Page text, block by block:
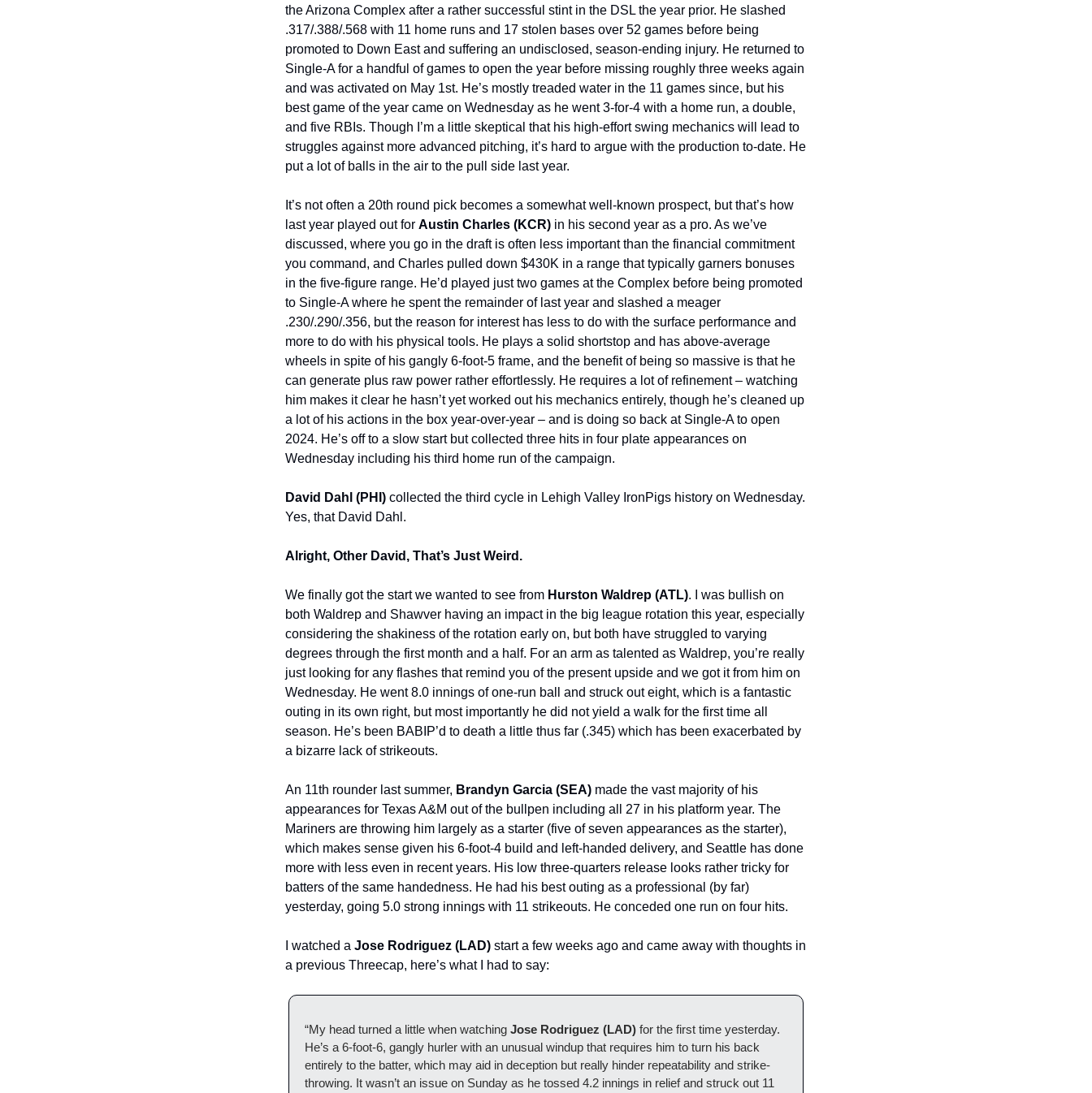
the Arizona Complex after a rather successful stint in the DSL the year prior. He slashed
.317/.388/.568 with 11 home runs and 17 stolen bases over 52 games before being
promoted to Down East and suffering an undisclosed, season-ending injury. He returned to
Single-A for a handful of games to open the year before missing roughly three weeks again
and was activated on May 1st. He’s mostly treaded water in the 11 games since, but his
best game of the year came on Wednesday as he went 3-for-4 with a home run, a double,
and five RBIs. Though I’m a little skeptical that his high-effort swing mechanics will lead to
struggles against more advanced pitching, it’s hard to argue with the production to-date. He
put a lot of balls in the air to the pull side last year.
It’s not often a 20th round pick becomes a somewhat well-known prospect, but that’s how
last year played out for Austin Charles (KCR) in his second year as a pro. As we’ve
discussed, where you go in the draft is often less important than the financial commitment
you command, and Charles pulled down $430K in a range that typically garners bonuses
in the five-figure range. He’d played just two games at the Complex before being promoted
to Single-A where he spent the remainder of last year and slashed a meager
.230/.290/.356, but the reason for interest has less to do with the surface performance and
more to do with his physical tools. He plays a solid shortstop and has above-average
wheels in spite of his gangly 6-foot-5 frame, and the benefit of being so massive is that he
can generate plus raw power rather effortlessly. He requires a lot of refinement – watching
him makes it clear he hasn’t yet worked out his mechanics entirely, though he’s cleaned up
a lot of his actions in the box year-over-year – and is doing so back at Single-A to open
2024. He’s off to a slow start but collected three hits in four plate appearances on
Wednesday including his third home run of the campaign.
David Dahl (PHI) collected the third cycle in Lehigh Valley IronPigs history on Wednesday.
Yes, that David Dahl.
Alright, Other David, That’s Just Weird.
We finally got the start we wanted to see from Hurston Waldrep (ATL). I was bullish on
both Waldrep and Shawver having an impact in the big league rotation this year, especially
considering the shakiness of the rotation early on, but both have struggled to varying
degrees through the first month and a half. For an arm as talented as Waldrep, you’re really
just looking for any flashes that remind you of the present upside and we got it from him on
Wednesday. He went 8.0 innings of one-run ball and struck out eight, which is a fantastic
outing in its own right, but most importantly he did not yield a walk for the first time all
season. He’s been BABIP’d to death a little thus far (.345) which has been exacerbated by
a bizarre lack of strikeouts.
An 11th rounder last summer, Brandyn Garcia (SEA) made the vast majority of his
appearances for Texas A&M out of the bullpen including all 27 in his platform year. The
Mariners are throwing him largely as a starter (five of seven appearances as the starter),
which makes sense given his 6-foot-4 build and left-handed delivery, and Seattle has done
more with less even in recent years. His low three-quarters release looks rather tricky for
batters of the same handedness. He had his best outing as a professional (by far)
yesterday, going 5.0 strong innings with 11 strikeouts. He conceded one run on four hits.
I watched a Jose Rodriguez (LAD) start a few weeks ago and came away with thoughts in
a previous Threecap, here’s what I had to say:
“My head turned a little when watching Jose Rodriguez (LAD) for the first time yesterday.
He’s a 6-foot-6, gangly hurler with an unusual windup that requires him to turn his back
entirely to the batter, which may aid in deception but really hinder repeatability and strike-
throwing. It wasn’t an issue on Sunday as he tossed 4.2 innings in relief and struck out 11